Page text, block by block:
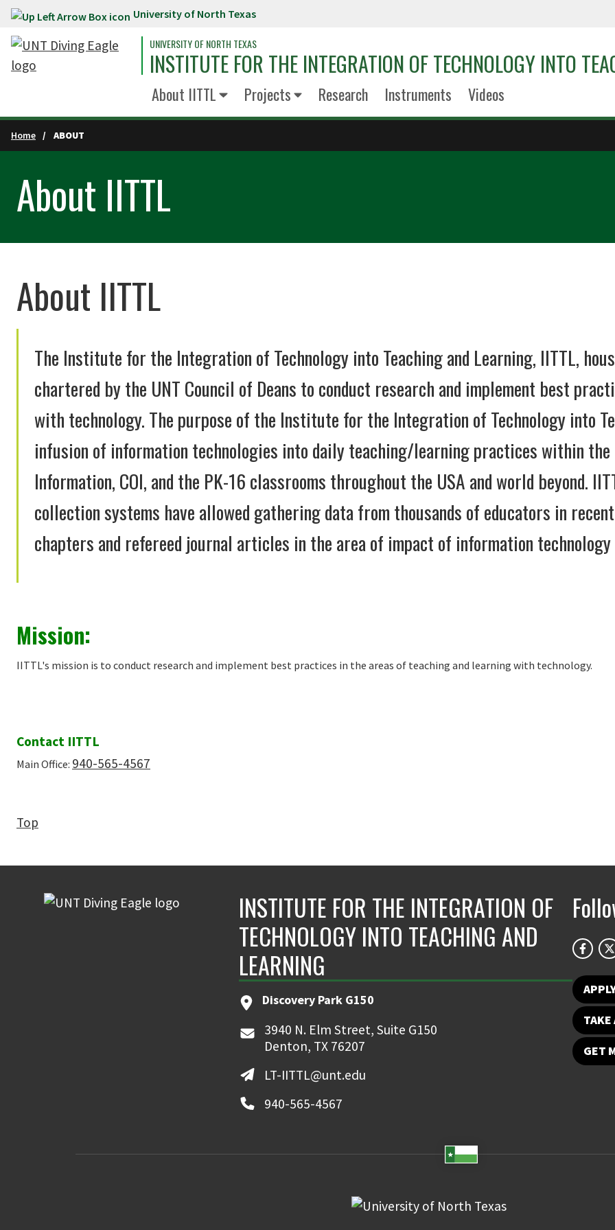
Skip to main content University of North Texas
UNIVERSITY OF NORTH TEXAS
INSTITUTE FOR THE INTEGRATION OF TECHNOLOGY INTO
About IITTL Projects Research Instruments Videos
Home ABOUT
About IITTL
About IITTL
The Institute for the Integration of Technology into Teaching and Learning, IITTL,
chartered by the UNT Council of Deans to conduct research and implement best
with technology. The purpose of the Institute for the Integration of Technology into
infusion of information technologies into daily teaching/learning practices within
Information, COI, and the PK-16 classrooms throughout the USA and world beyond.
collection systems have allowed gathering data from thousands of educators in
chapters and refereed journal articles in the area of impact of information technology
Mission:
IITTL's mission is to conduct research and implement best practices in the areas of teaching and learning with technology.
Contact IITTL
Main Office: 940-565-4567
Top
INSTITUTE FOR THE INTEGRATION OF
TECHNOLOGY INTO TEACHING AND
LEARNING
Discovery Park G150
3940 N. Elm Street, Suite G150
Denton, TX 76207
LT-IITTL@unt.edu
940-565-4567
TAKE
GET